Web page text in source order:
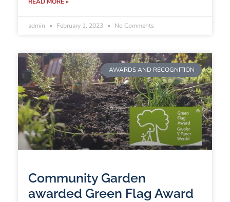
READ MORE »
admin February 1, 2023 No Comments
AWARDS AND RECOGNITION
Community Garden
awarded Green Flag Award